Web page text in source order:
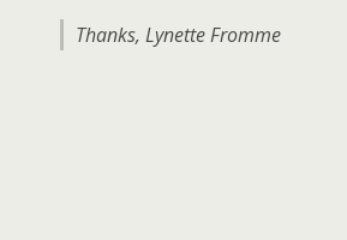
Thanks, Lynette Fromme